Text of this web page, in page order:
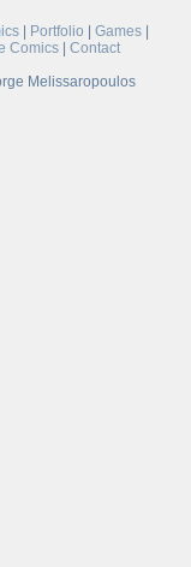
| Portfolio Games|
Comics
Contact
Melissaropoulos